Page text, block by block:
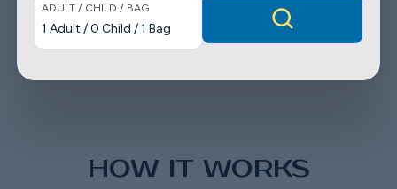
ADULT / CHILD / BAG
1 Adult /0 Child /1 Bag
HOW IT WORKS